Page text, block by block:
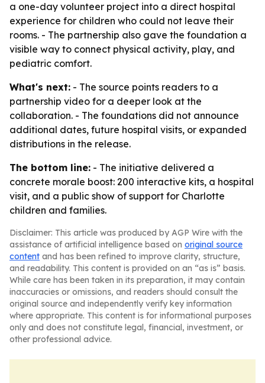
a one-day volunteer project into a direct hospital
experience for children who could not leave their
rooms. - The partnership also gave the foundation a
visible way to connect physical activity, play, and
pediatric comfort.
What's next: - The source points readers to a
partnership video for a deeper look at the
collaboration. - The foundations did not announce
additional dates, future hospital visits, or expanded
distributions in the release.
The bottom line: - The initiative delivered a
concrete morale boost: 200 interactive kits, a hospital
visit, and a public show of support for Charlotte
children and families.
Disclaimer: This article was produced by AGP Wire with the
assistance of artificial intelligence based on original source
content and has been refined to improve clarity, structure,
and readability. This content is provided on an “as is” basis.
While care has been taken in its preparation, it may contain
inaccuracies or omissions, and readers should consult the
original source and independently verify key information
where appropriate. This content is for informational purposes
only and does not constitute legal, financial, investment, or
other professional advice.